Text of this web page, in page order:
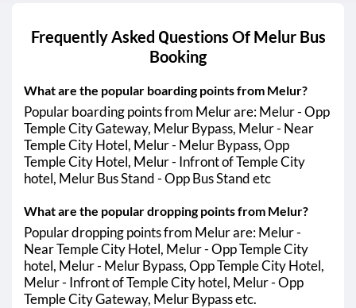
Frequently Asked Questions Of MelurBus
Booking
What are the popular boarding points from Melur?
Popular boarding points from Melur are: Melur - Opp
Temple City Gateway, Melur Bypass, Melur - Near
Temple City Hotel, Melur - Melur Bypass, Opp
Temple City Hotel, Melur - Infront of Temple City
hotel, Melur Bus Stand - Opp Bus Stand etc
What are the popular dropping points from Melur?
Popular dropping points from Melur are: Melur -
Near Temple City Hotel, Melur - Opp Temple City
hotel, Melur - Melur Bypass, Opp Temple City Hotel,
Melur - Infront of Temple City hotel, Melur - Opp
Temple City Gateway, Melur Bypass etc.